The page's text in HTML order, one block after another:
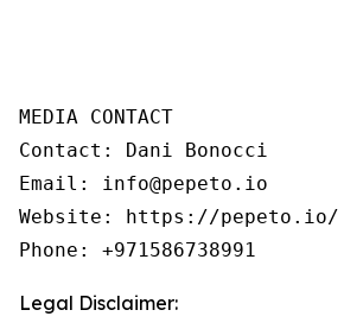
MEDIA CONTACT
Contact: Dani Bonocci
Email: info@pepeto.io
Website: https://pepeto.io/
Phone: +971586738991
Legal Disclaimer: